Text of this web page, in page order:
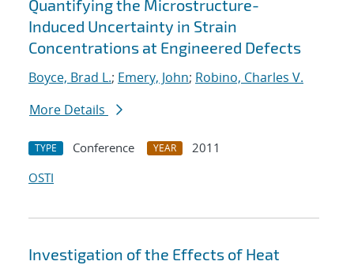
Quantifying the Microstructure-
Induced Uncertainty in Strain
Concentrations at Engineered Defects
Boyce, Brad L.; Emery, John; Robino, Charles V.
More Details
TYPE Conference YEAR
2011
OSTI
Investigation of the Effects of Heat